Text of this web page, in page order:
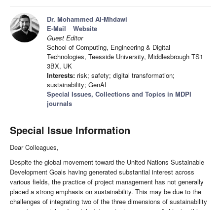
Dr. Mohammed Al-Mhdawi
E-Mail
Website
Guest Editor
School of Computing, Engineering & Digital
Technologies, Teesside University, Middlesbrough TS1
3BX, UK
Interests: risk; safety; digital transformation;
sustainability; GenAI
Special Issues, Collections and Topics in MDPI
journals
Special Issue Information
Dear Colleagues,
Despite the global movement toward the United Nations Sustainable
Development Goals having generated substantial interest across
various fields, the practice of project management has not generally
placed a strong emphasis on sustainability. This may be due to the
challenges of integrating two of the three dimensions of sustainability